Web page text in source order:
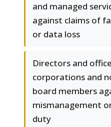
and managed
against claims of
or data loss
Directors and
corporations and
board members
mismanagement
duty